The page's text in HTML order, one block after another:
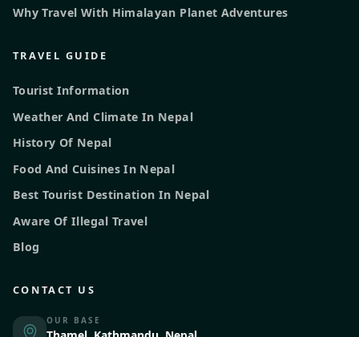
Why Travel With Himalayan Planet Adventures
TRAVEL GUIDE
Tourist Information
Weather And Climate In Nepal
History Of Nepal
Food And Cuisines In Nepal
Best Tourist Destination In Nepal
Aware Of Illegal Travel
Blog
CONTACT US
OUR BASE